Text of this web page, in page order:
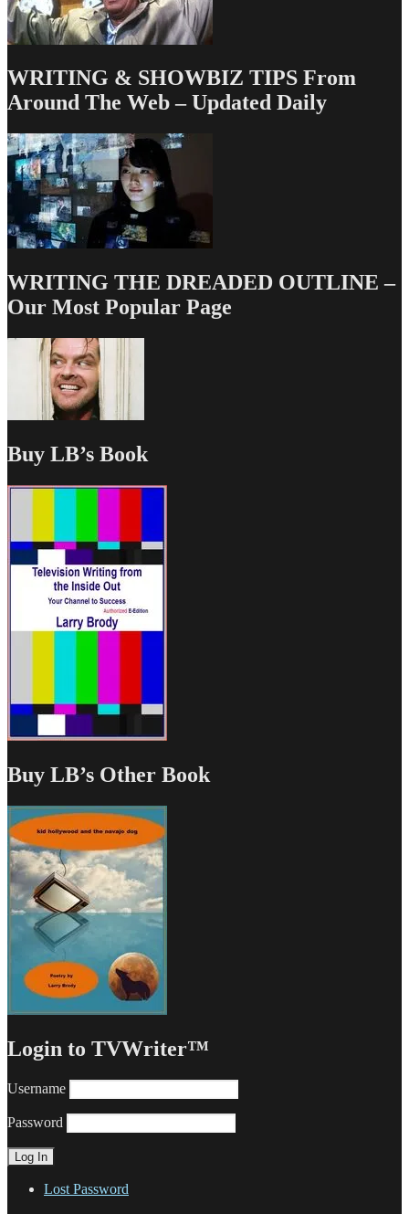
WRITING & SHOWBIZ TIPS From
Around The Web – Updated Daily
WRITING THE DREADED OUTLINE –
Our Most Popular Page
Buy LB’s Book
Buy LB’s Other Book
Login to TVWriter™
Username
Password
Lost Password